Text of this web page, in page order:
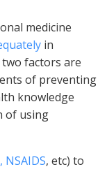
medicine
in
factors are
of preventing
knowledge
of using
, etc) to